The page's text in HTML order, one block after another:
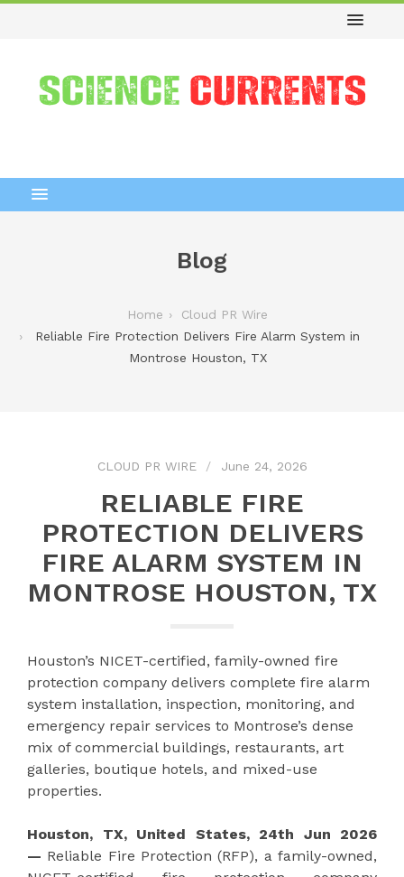
Blog
Home
Cloud PR Wire
Reliable Fire Protection Delivers Fire Alarm System in
Montrose Houston, TX
CLOUD PR WIRE June 24, 2026
RELIABLE FIRE
PROTECTION DELIVERS
FIRE ALARM SYSTEM IN
MONTROSE HOUSTON, TX
Houston’s NICET-certified, family-owned fire
protection company delivers complete fire alarm
system installation, inspection, monitoring, and
emergency repair services to Montrose’s dense
mix of commercial buildings, restaurants, art
galleries, boutique hotels, and mixed-use
properties.
Houston, TX, United States, 24th Jun 2026
— Reliable Fire Protection (RFP), a family-owned,